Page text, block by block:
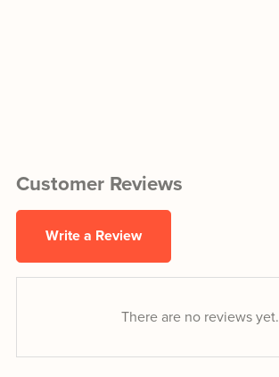
Customer Reviews
Write a Review
There are no reviews yet.